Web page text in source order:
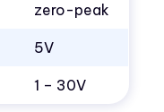
zero-peak
5V
1 – 30V